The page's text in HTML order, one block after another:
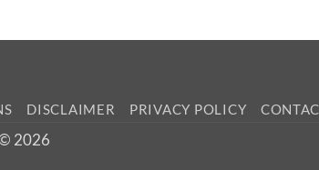
DISCLAIMER PRIVACY POLICY
2026